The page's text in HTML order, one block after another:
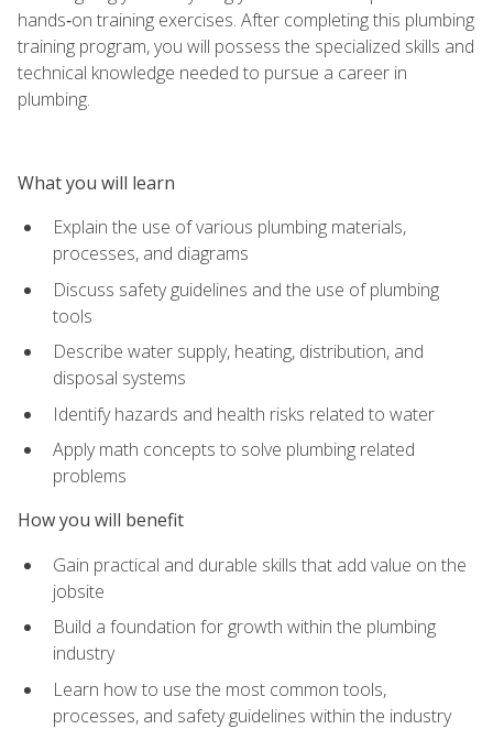
hands‑on training exercises. After completing this plumbing
training program, you will possess the specialized skills and
technical knowledge needed to pursue a career in
plumbing.
What you will learn
Explain the use of various plumbing materials,
processes, and diagrams
Discuss safety guidelines and the use of plumbing
tools
Describe water supply, heating, distribution, and
disposal systems
Identify hazards and health risks related to water
Apply math concepts to solve plumbing related
problems
How you will benefit
Gain practical and durable skills that add value on the
jobsite
Build a foundation for growth within the plumbing
industry
Learn how to use the most common tools,
processes, and safety guidelines within the industry